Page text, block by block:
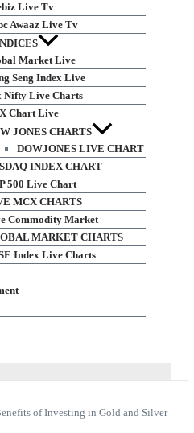
Live Tv
Awaaz Live Tv
Market Live
Seng Index Live
Nifty Live Charts
Chart Live
JONES CHARTS
DOWJONES LIVE CHART
INDEX CHART
500 Live Chart
MCX CHARTS
Commodity Market
MARKET CHARTS
Index Live Charts
of Investing in Gold and Silver